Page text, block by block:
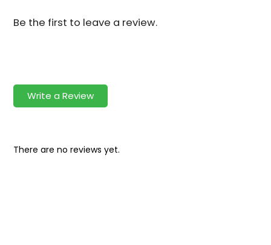
Be the first to leave a review.
Write a Review
There are no reviews yet.